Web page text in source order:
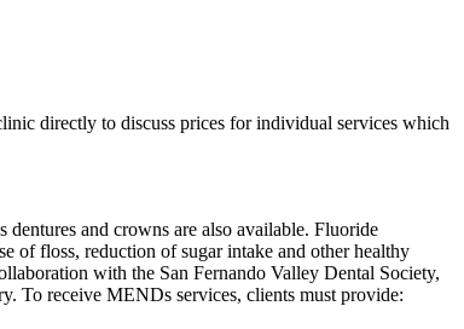
directly to discuss prices for individual services which
and crowns are also available. Fluoride
of floss, reduction of sugar intake and other healthy
with the San Fernando Valley Dental Society,
To receive MENDs services, clients must provide: